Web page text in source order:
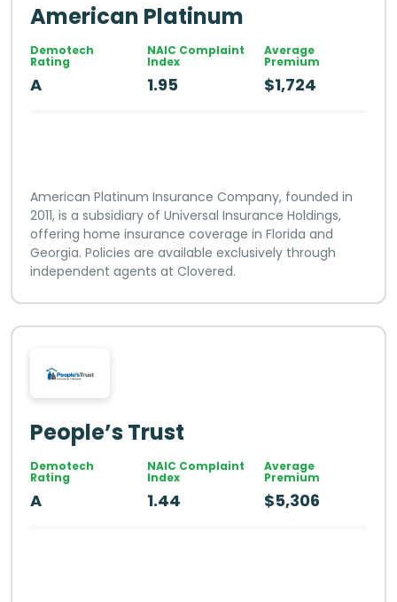
American Platinum
Demotech
Rating
A
NAIC Complaint
Index
1.95
Average
Premium
$1,724
American Platinum Insurance Company, founded in
2011, is a subsidiary of Universal Insurance Holdings,
offering home insurance coverage in Florida and
Georgia. Policies are available exclusively through
independent agents at Clovered.
People’s Trust
Demotech
Rating
A
NAIC Complaint
Index
1.44
Average
Premium
$5,306